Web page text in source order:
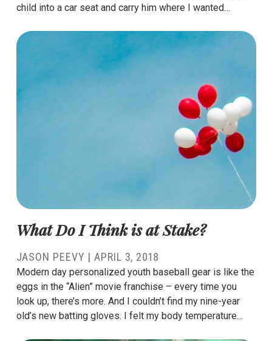
child into a car seat and carry him where I wanted…
What Do I Think is at Stake?
JASON PEEVY |APRIL 3, 2018
Modern day personalized youth baseball gear is like the
eggs in the “Alien” movie franchise – every time you
look up, there’s more. And I couldn’t find my nine-year
old’s new batting gloves. I felt my body temperature…